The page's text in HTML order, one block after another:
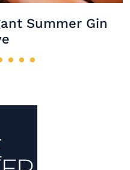
Summer Gin